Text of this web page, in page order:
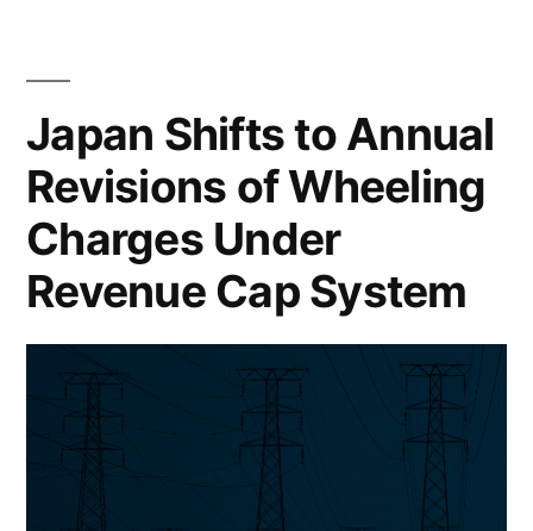
Japan Shifts to Annual
Revisions of Wheeling
Charges Under
Revenue Cap System